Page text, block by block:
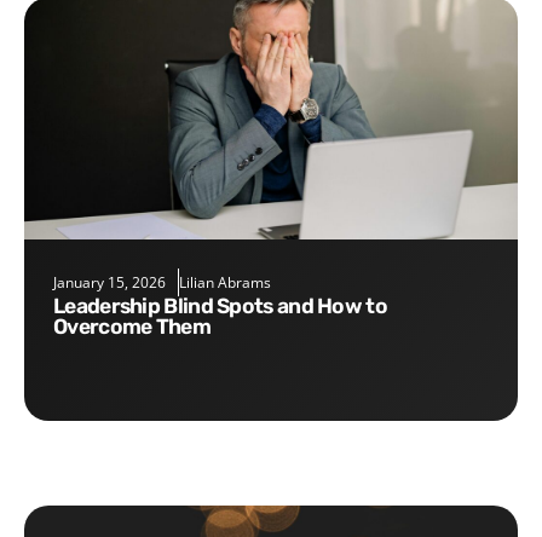
January 15, 2026 Lilian Abrams
Leadership Blind Spots and How to
Overcome Them